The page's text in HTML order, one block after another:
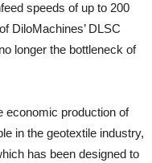
speeds of up to 200
DiloMachines’ DLSC
longer the bottleneck of
economic production of
in the geotextile industry,
has been designed to